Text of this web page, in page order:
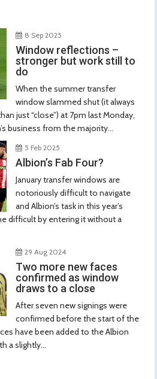
8 Sep 2025
Window reflections –
stronger but work still to
do
When the summer transfer
window slammed shut (it always
just “close”) at 7pm last Monday,
business from the majority...
5 Feb 2025
Albion’s Fab Four?
January transfer windows are
notoriously difficult to navigate
and Albion’s task in this year’s
difficult by entering it without a
29 Aug 2024
Two more new faces
confirmed as window
draws to a close
After seven new signings were
confirmed before the start of the
have been added to the Albion
a slightly...